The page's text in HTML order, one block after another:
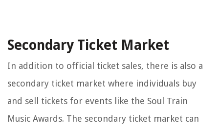
Secondary Ticket Market
In addition to official ticket sales, there is also a
secondary ticket market where individuals buy
and sell tickets for events like the Soul Train
Music Awards. The secondary ticket market can